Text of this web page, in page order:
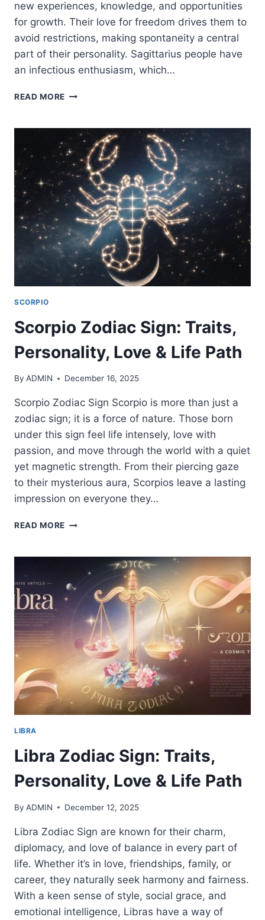
new experiences, knowledge, and opportunities
for growth. Their love for freedom drives them to
avoid restrictions, making spontaneity a central
part of their personality. Sagittarius people have
an infectious enthusiasm, which…
READ MORE SAGITTARIUS
TRAITS,
PERSONALITY,
LOVE
&
LIFE
PATH
SCORPIO
Scorpio Zodiac Sign: Traits,
Personality, Love & Life Path
By ADMIN December 16, 2025
Scorpio Zodiac Sign Scorpio is more than just a
zodiac sign; it is a force of nature. Those born
under this sign feel life intensely, love with
passion, and move through the world with a quiet
yet magnetic strength. From their piercing gaze
to their mysterious aura, Scorpios leave a lasting
impression on everyone they…
READ MORE SCORPIO
TRAITS,
PERSONALITY,
LOVE
&
LIFE
PATH
LIBRA
Libra Zodiac Sign: Traits,
Personality, Love & Life Path
By ADMIN December 12, 2025
Libra Zodiac Sign are known for their charm,
diplomacy, and love of balance in every part of
life. Whether it’s in love, friendships, family, or
career, they naturally seek harmony and fairness.
With a keen sense of style, social grace, and
emotional intelligence, Libras have a way of